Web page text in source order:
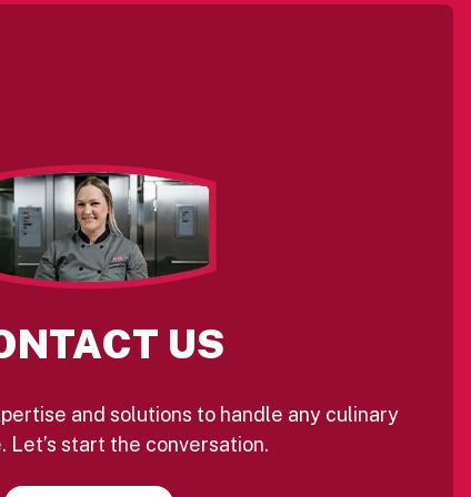
US
and solutions to handle any culinary
Let’s start the conversation.